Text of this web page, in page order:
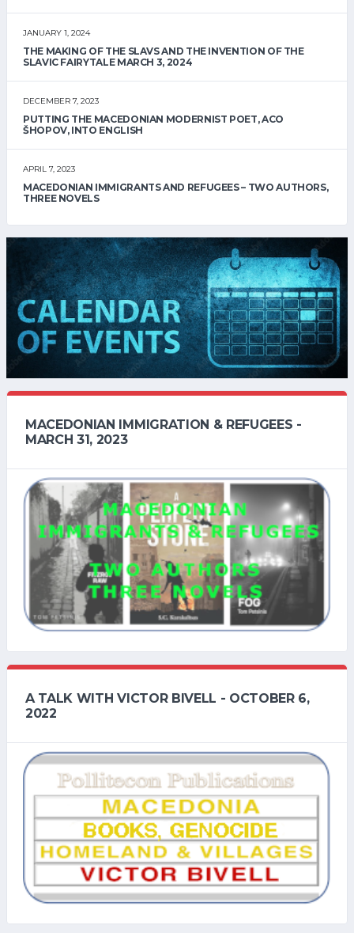
JANUARY 1, 2024
THE MAKING OF THE SLAVS AND THE INVENTION OF THE
SLAVIC FAIRYTALE MARCH 3, 2024
DECEMBER 7, 2023
PUTTING THE MACEDONIAN MODERNIST POET, ACO
ŠHOPOV, INTO ENGLISH
APRIL 7, 2023
MACEDONIAN IMMIGRANTS AND REFUGEES – TWO AUTHORS,
THREE NOVELS
MACEDONIAN IMMIGRATION & REFUGEES -
MARCH 31, 2023
A TALK WITH VICTOR BIVELL - OCTOBER 6,
2022